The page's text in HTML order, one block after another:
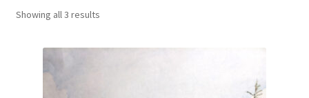
Billings Watercolor Workshop Registration Confirmation
Billings Watercolor Workshop Registration Page
Checkout
Showing all 3 results